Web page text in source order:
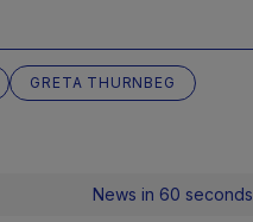
GRETA THURNBEG
News in 60 seconds